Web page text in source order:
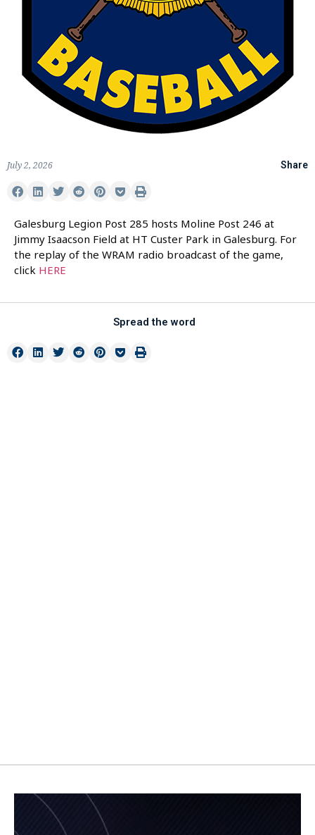
July 2, 2026 Share
Galesburg Legion Post 285 hosts Moline Post 246 at
Jimmy Isaacson Field at HT Custer Park in Galesburg. For
the replay of the WRAM radio broadcast of the game,
click HERE
Spread the word